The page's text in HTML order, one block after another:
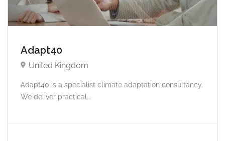
Adapt40
United Kingdom
Adapt40 is a specialist climate adaptation consultancy.
We deliver practical...